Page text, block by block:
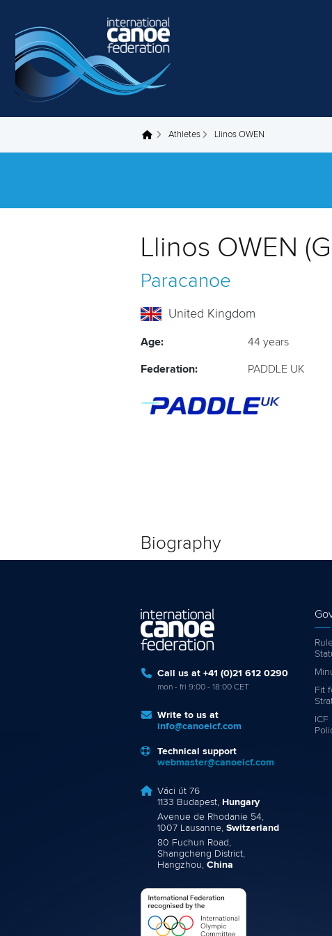
You are here Athletes Llinos OWEN
Llinos OWEN
Paracanoe
United Kingdom
Age: 44 years
Federation: PADDLE UK
Biography
Call us at +41 (0)21 612 0290
mon - fri 9:00 - 18:00 CET
Write to us at
info@canoeicf.com
Technical support
webmaster@canoeicf.com
Váci út 76
1133 Budapest, Hungary
Avenue de Rhodanie 54,
1007 Lausanne, Switzerland
80 Fuchun Road,
Shangcheng District,
Hangzhou, China
Fit
ICF